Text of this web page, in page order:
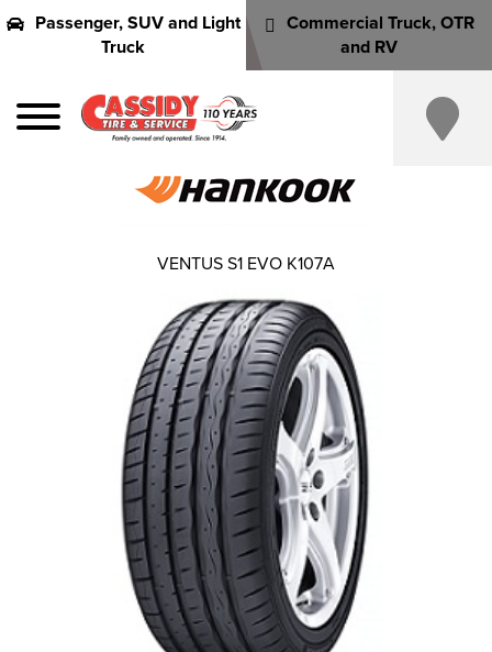
Passenger, SUV and Light
Truck
Commercial Truck, OTR
and RV
VENTUS S1 EVO K107A